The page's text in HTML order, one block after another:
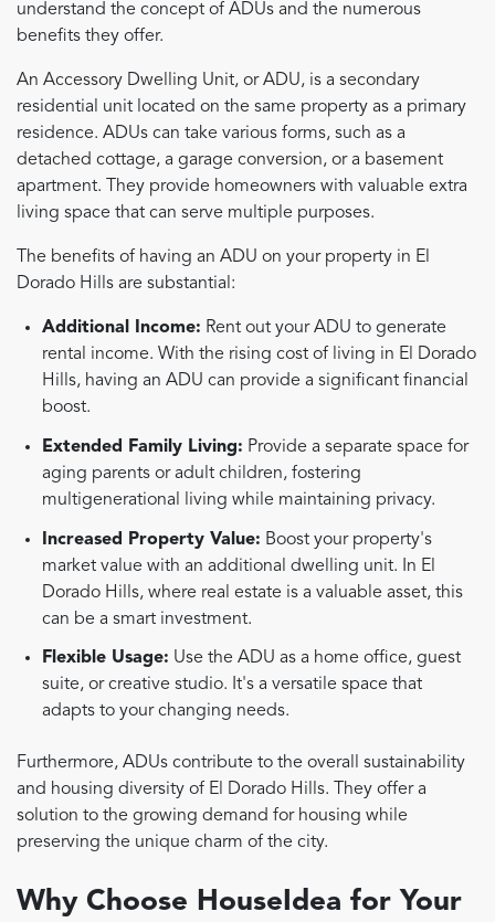
understand the concept of ADUs and the numerous
benefits they offer.
An Accessory Dwelling Unit, or ADU, is a secondary
residential unit located on the same property as a primary
residence. ADUs can take various forms, such as a
detached cottage, a garage conversion, or a basement
apartment. They provide homeowners with valuable extra
living space that can serve multiple purposes.
The benefits of having an ADU on your property in El
Dorado Hills are substantial:
Additional Income: Rent out your ADU to generate
rental income. With the rising cost of living in El Dorado
Hills, having an ADU can provide a significant financial
boost.
Extended Family Living: Provide a separate space for
aging parents or adult children, fostering
multigenerational living while maintaining privacy.
Increased Property Value: Boost your property's
market value with an additional dwelling unit. In El
Dorado Hills, where real estate is a valuable asset, this
can be a smart investment.
Flexible Usage: Use the ADU as a home office, guest
suite, or creative studio. It's a versatile space that
adapts to your changing needs.
Furthermore, ADUs contribute to the overall sustainability
and housing diversity of El Dorado Hills. They offer a
solution to the growing demand for housing while
preserving the unique charm of the city.
Why Choose HouseIdea for Your